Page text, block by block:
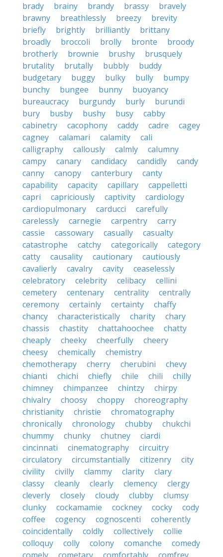
brady
brainy brandy brassy
bravely
brawny
breathlessly breezy
brevity
briefly
brightly brilliantly
brittany
broadly
broccoli brolly bronte
broody
brotherly
brownie brushy
brusquely
brutality
brutally bubbly
buddy
budgetary
buggy bulky bully
bumpy
bunchy
bungee bunny
buoyancy
bureaucracy
burgundy burly
burundi
bury
busby bushy busy
cabby
cabinetry
cacophony caddy cadre
cagey
cagney
calamari calamity
cali
calligraphy
callously calmly
calumny
campy
canary candidacy candidly
candy
canny
canopy canterbury
canty
capability
capacity capillary
cappelletti
capri
capriciously captivity
cardiology
cardiopulmonary
carducci
carefully
carelessly
carnegie carpentry
carry
cassie
cassowary casually
casualty
catastrophe
catchy categorically
category
catty
causality cautionary
cautiously
cavalierly
cavalry cavity
ceaselessly
celebratory
celebrity celibacy
cellini
cemetery
centenary centrality
centrally
ceremony
certainly certainty
chaffy
chancy
characteristically charity
chary
chassis
chastity chattahoochee
chatty
cheaply
cheeky cheerfully
cheery
cheesy
chemically
chemistry
chemotherapy
cherry cherubini
chevy
chianti
chichi chiefly chile chili
chilly
chimney
chimpanzee chintzy
chirpy
chivalry
choosy choppy
choreography
christianity
christie
chromatography
chronically
chronology chubby
chukchi
chummy
chunky chutney
ciardi
cincinnati
cinematography
circuitry
circulatory
circumstantially citizenry
city
civility
civilly clammy clarity
clary
classy
cleanly clearly clemency
clergy
cleverly
closely cloudy clubby
clumsy
clunky
cockamamie cockney cocky
cody
coffee
cogency cognoscenti
coherently
coincidentally
coldly collectively
collie
colloquy
colly colony comanche
comedy